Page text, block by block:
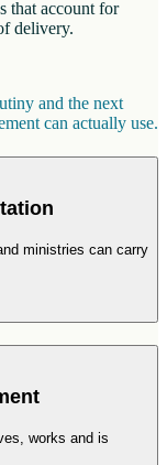
that account for
delivery.
and the next
can actually use.
ministries can carry
works and is